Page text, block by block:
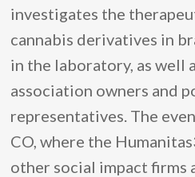
investigates the
cannabis derivatives in
in the laboratory, as well
association owners and
representatives. The
CO, where the
other social impact firms